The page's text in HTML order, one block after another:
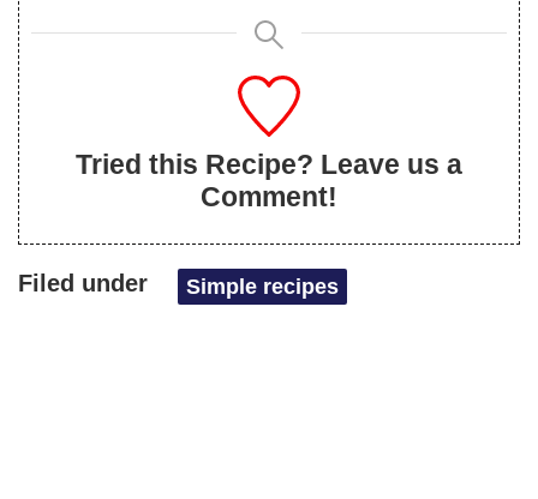
Tried this Recipe? Leave us a
Comment!
Filed under Simple recipes